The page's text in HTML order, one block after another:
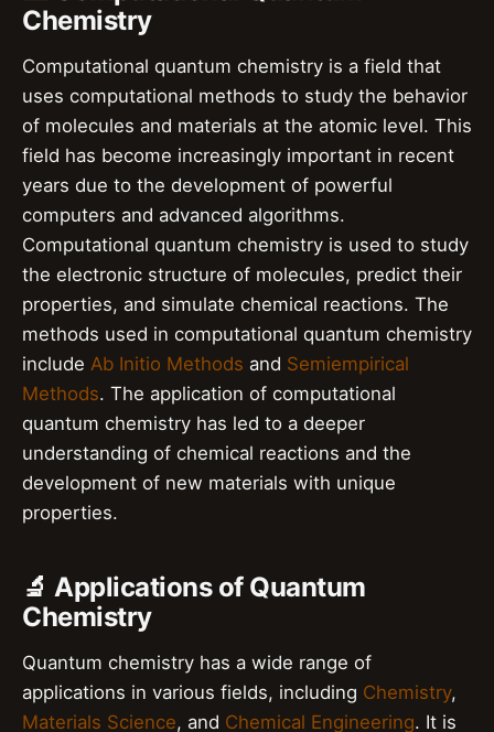
Chemistry
Computational quantum chemistry is a field that
uses computational methods to study the behavior
of molecules and materials at the atomic level. This
field has become increasingly important in recent
years due to the development of powerful
computers and advanced algorithms.
Computational quantum chemistry is used to study
the electronic structure of molecules, predict their
properties, and simulate chemical reactions. The
methods used in computational quantum chemistry
include Ab Initio Methods and Semiempirical
Methods. The application of computational
quantum chemistry has led to a deeper
understanding of chemical reactions and the
development of new materials with unique
properties.
🔬 Applications of Quantum
Chemistry
Quantum chemistry has a wide range of
applications in various fields, including Chemistry,
Materials Science, and Chemical Engineering. It is